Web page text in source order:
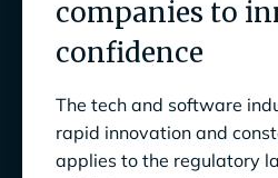
In this eBook, you’ll learn:
Compliance gridlock:
Multiplying tech stacks
companies to
confidence
The tech and software
rapid innovation and
applies to the regulatory